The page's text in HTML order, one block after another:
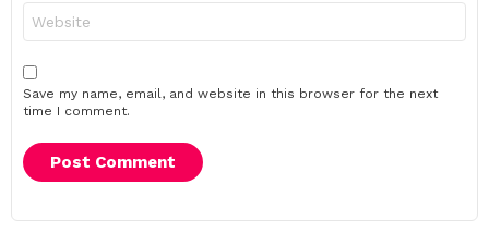
Save my name, email, and website in this browser for the next
time I comment.